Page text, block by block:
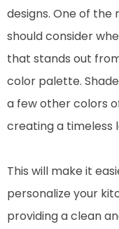
designs. One of
should consider
that stands out
color palette.
a few other colors
creating a timeless
This will make it
personalize your
providing a clean